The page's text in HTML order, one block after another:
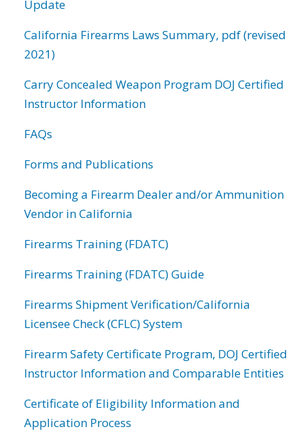
Update
California Firearms Laws Summary, pdf (revised
2021)
Carry Concealed Weapon Program DOJ Certified
Instructor Information
FAQs
Forms and Publications
Becoming a Firearm Dealer and/or Ammunition
Vendor in California
Firearms Training (FDATC)
Firearms Training (FDATC) Guide
Firearms Shipment Verification/California
Licensee Check (CFLC) System
Firearm Safety Certificate Program, DOJ Certified
Instructor Information and Comparable Entities
Certificate of Eligibility Information and
Application Process